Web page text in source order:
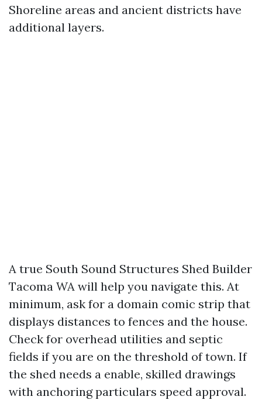
Shoreline areas and ancient districts have
additional layers.
A true South Sound Structures Shed Builder
Tacoma WA will help you navigate this. At
minimum, ask for a domain comic strip that
displays distances to fences and the house.
Check for overhead utilities and septic
fields if you are on the threshold of town. If
the shed needs a enable, skilled drawings
with anchoring particulars speed approval.